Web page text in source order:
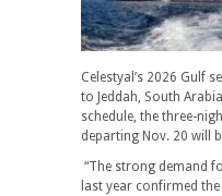
Celestyal’s 2026 Gulf
to Jeddah, South
schedule, the three-
departing Nov. 20 will
“The strong demand
last year confirmed